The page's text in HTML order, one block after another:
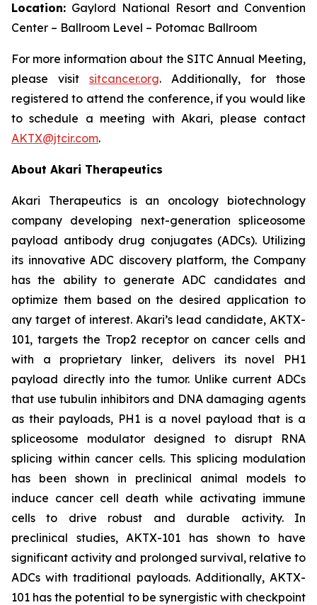
Location: Gaylord National Resort and Convention
Center – Ballroom Level – Potomac Ballroom
For more information about the SITC Annual Meeting,
please visit sitcancer.org. Additionally, for those
registered to attend the conference, if you would like
to schedule a meeting with Akari, please contact
AKTX@jtcir.com.
About Akari Therapeutics
Akari Therapeutics is an oncology biotechnology
company developing next-generation spliceosome
payload antibody drug conjugates (ADCs). Utilizing
its innovative ADC discovery platform, the Company
has the ability to generate ADC candidates and
optimize them based on the desired application to
any target of interest. Akari’s lead candidate, AKTX-
101, targets the Trop2 receptor on cancer cells and
with a proprietary linker, delivers its novel PH1
payload directly into the tumor. Unlike current ADCs
that use tubulin inhibitors and DNA damaging agents
as their payloads, PH1 is a novel payload that is a
spliceosome modulator designed to disrupt RNA
splicing within cancer cells. This splicing modulation
has been shown in preclinical animal models to
induce cancer cell death while activating immune
cells to drive robust and durable activity. In
preclinical studies, AKTX-101 has shown to have
significant activity and prolonged survival, relative to
ADCs with traditional payloads. Additionally, AKTX-
101 has the potential to be synergistic with checkpoint